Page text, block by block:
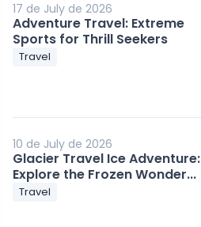
17 de July de 2026
Adventure Travel: Extreme
Sports for Thrill Seekers
Travel
10 de July de 2026
Glacier Travel Ice Adventure:
Explore the Frozen Wonder...
Travel